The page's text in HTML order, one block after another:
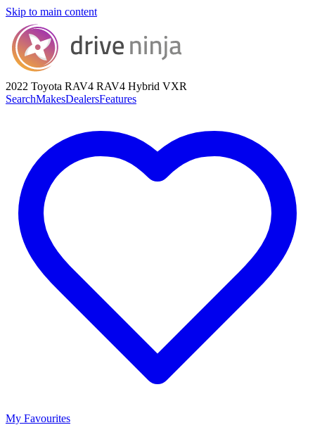
Skip to main content
2022 Toyota RAV4 RAV4 Hybrid VXR
SearchMakesDealersFeatures
My Favourites